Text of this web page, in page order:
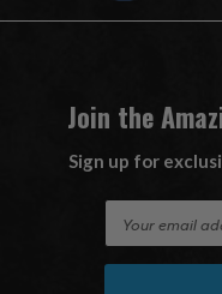
Join the
Sign up for